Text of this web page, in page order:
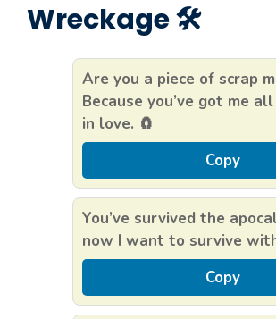
Wreckage 🛠️
Are you a piece of scrap
Because you’ve got me
in love. 🧲
Copy
You’ve survived the
now I want to survive
Copy